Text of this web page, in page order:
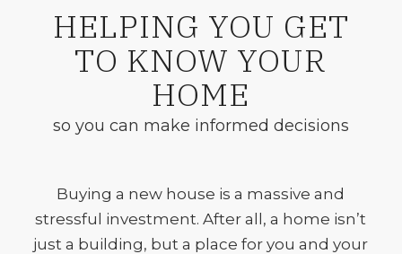
HELPING YOU GET
TO KNOW YOUR
HOME
so you can make informed decisions
Buying a new house is a massive and
stressful investment. After all, a home isn’t
just a building, but a place for you and your